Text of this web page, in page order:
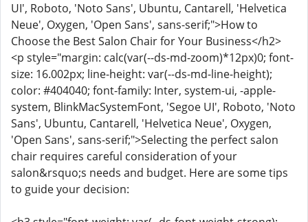
UI', Roboto, 'Noto Sans', Ubuntu, Cantarell, 'Helvetica
Neue', Oxygen, 'Open Sans', sans-serif;">How to
Choose the Best Salon Chair for Your Business</h2>
<p style="margin: calc(var(--ds-md-zoom)*12px)0; font-
size: 16.002px; line-height: var(--ds-md-line-height);
color: #404040; font-family: Inter, system-ui, -apple-
system, BlinkMacSystemFont, 'Segoe UI', Roboto, 'Noto
Sans', Ubuntu, Cantarell, 'Helvetica Neue', Oxygen,
'Open Sans', sans-serif;">Selecting the perfect salon
chair requires careful consideration of your
salon&rsquo;s needs and budget. Here are some tips
to guide your decision: